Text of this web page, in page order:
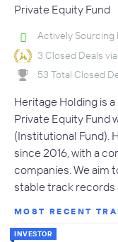
Private Equity Fund
Actively Sourcing
3 Closed Deals via
53 Total Closed
Heritage Holding is
Private Equity Fund
(Institutional Fund).
since 2016, with a
companies. We aim
stable track records
MOST RECENT
INVESTOR